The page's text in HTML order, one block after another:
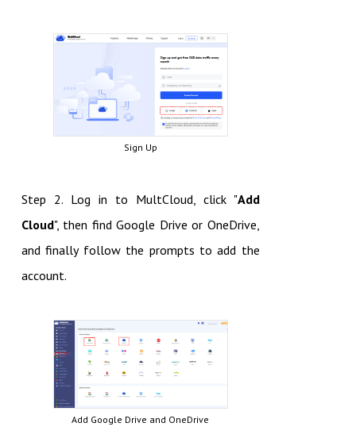
Sign Up
Step 2. Log in to MultCloud, click "Add
Cloud", then find Google Drive or OneDrive,
and finally follow the prompts to add the
account.
Add Google Drive and OneDrive